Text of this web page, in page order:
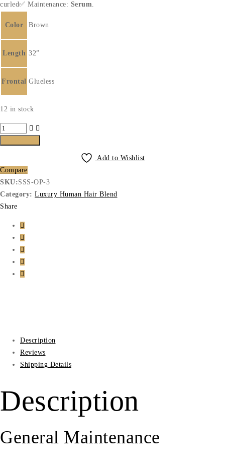
curled✅ Maintenance: Serum.
Color Brown
Length 32”
Frontal Glueless
12 in stock
Luxury
2
Add to Wishlist
Compare
SKU:SSS-OP-3
Category: Luxury Human Hair Blend
Share
Description
Reviews
Shipping Details
Description
General Maintenance